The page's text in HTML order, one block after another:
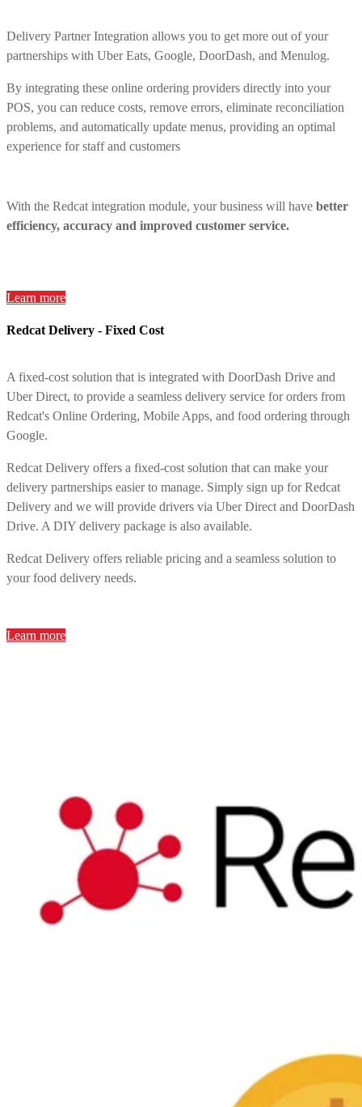
Delivery Partner Integration allows you to get more out of your
partnerships with Uber Eats, Google, DoorDash, and Menulog.
By integrating these online ordering providers directly into your
POS, you can reduce costs, remove errors, eliminate reconciliation
problems, and automatically update menus, providing an optimal
experience for staff and customers
With the Redcat integration module, your business will have better
efficiency, accuracy and improved customer service.
Learn more
Redcat Delivery - Fixed Cost
A fixed-cost solution that is integrated with DoorDash Drive and
Uber Direct, to provide a seamless delivery service for orders from
Redcat's Online Ordering, Mobile Apps, and food ordering through
Google.
Redcat Delivery offers a fixed-cost solution that can make your
delivery partnerships easier to manage. Simply sign up for Redcat
Delivery and we will provide drivers via Uber Direct and DoorDash
Drive. A DIY delivery package is also available.
Redcat Delivery offers reliable pricing and a seamless solution to
your food delivery needs.
Learn more